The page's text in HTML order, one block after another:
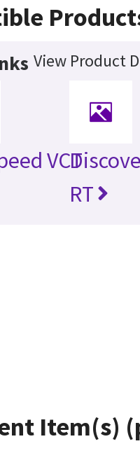
View Product
VCT
RT
Item(s)